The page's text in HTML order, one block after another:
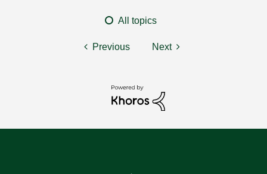
All topics
Previous Next